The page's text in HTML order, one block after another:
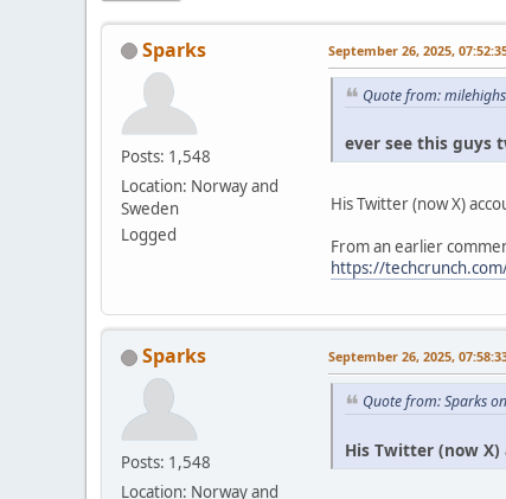
Sparks
Posts: 1,548
Location: Norway and
Sweden
Logged
September 26, 2025,
Quote from:
ever see this guys
His Twitter (now X)
From an earlier
https://
Sparks
Posts: 1,548
Location: Norway and
September 26, 2025,
Quote from: Sparks
His Twitter (now